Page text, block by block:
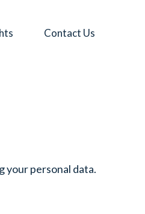
Contact Us
your personal data.